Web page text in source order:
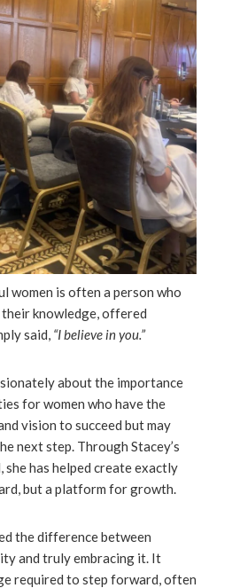
women is often a person who
their knowledge, offered
said, “I believe in you.”
about the importance
for women who have the
vision to succeed but may
next step. Through Stacey’s
she has helped create exactly
but a platform for growth.
the difference between
and truly embracing it. It
required to step forward, often